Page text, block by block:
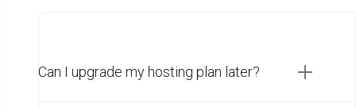
Can I upgrade my hosting plan later?